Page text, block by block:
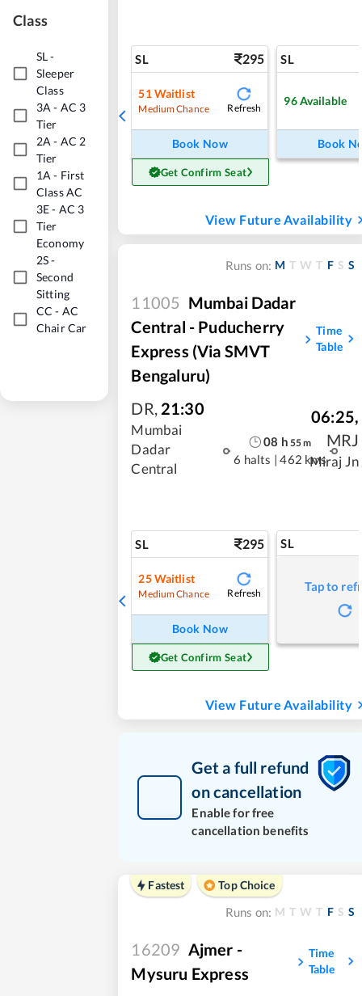
Class
SL-
Sleeper
Class
3A - AC 3
Tier
2A - AC 2
Tier
1A - First
Class AC
3E- AC 3
Tier
Economy
2S-
Second
Sitting
CC - AC
Chair Car
SL 295
51Waitlist
Medium Chance Refresh
Book Now
Get Confirm Seat
SL
96Available
Book
View Future Availability
Runs on: M T W T F S S
11005 Mumbai Dadar
Central - Puducherry
Express (Via SMVT
Bengaluru)
Time
Table
DR, 21:30
Mumbai
Dadar
Central
08 h 55m
6 halts | 462 kms
06:25,
MRJ
Miraj Jn
SL 295
25Waitlist
Medium Chance Refresh
Book Now
Get Confirm Seat
SL
Tap to
View Future Availability
Get a full refund
on cancellation
Enable for free
cancellation benefits
Fastest
Top Choice
Runs on: M T W T F S S
16209 Ajmer -
Mysuru Express
Time
Table